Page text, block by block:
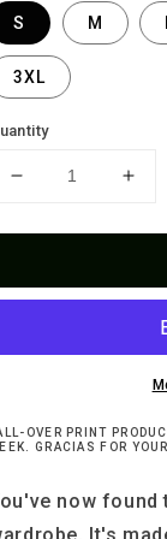
S M
3XL
Decrease
for
Kisser
T-
for
T-
OVER PRINT
GRACIAS FOR
now
It's